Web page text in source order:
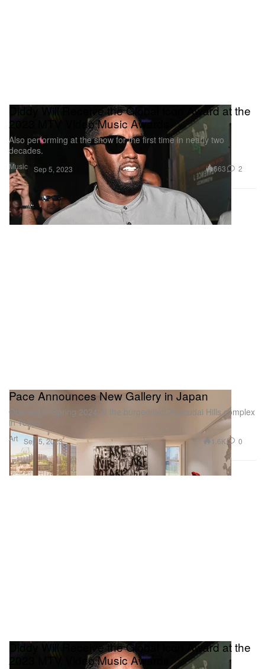
Music
Diddy Will Receive the Global Icon Award at the
2023 MTV Video Music Awards
Also performing at the show for the first time in nearly two
decades.
Sep 5, 2023 663 2
Art
Pace Announces New Gallery in Japan
Opening in Spring 2024 at the burgeoning Azabudai Hills complex
in Tokyo.
Sep 5, 2023 1.6K 0
Diddy Will Receive the Global Icon Award at the
2023 MTV Video Music Awards